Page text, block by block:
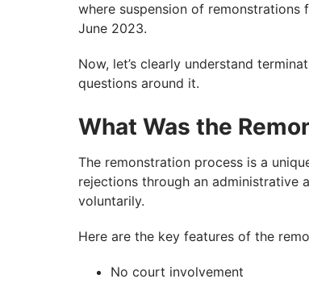
where suspension of remonstrations
June 2023.
Now, let’s clearly understand
questions around it.
What Was the
The remonstration process is a
rejections through an administrative
voluntarily.
Here are the key features of the
No court involvement